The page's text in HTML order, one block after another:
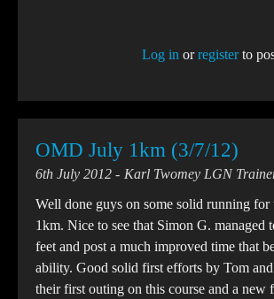
Log in orregisterto
OMD July 1km (3/7/12)
6th July 2012
Karl Twomey LGN
Well done guys on some solid running for
1km. Nice to see that Simon G. managed
feet and post a much improved time that
ability. Good solid first efforts by Tom
their first outing on this course and a new